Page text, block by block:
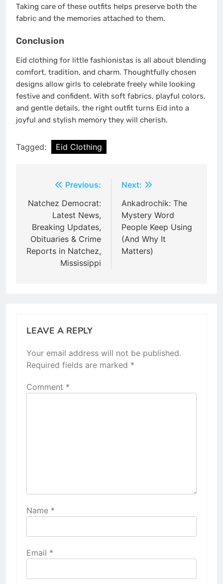
Taking care of these outfits helps preserve both the
fabric and the memories attached to them.
Conclusion
Eid clothing for little fashionistas is all about blending
comfort, tradition, and charm. Thoughtfully chosen
designs allow girls to celebrate freely while looking
festive and confident. With soft fabrics, playful colors,
and gentle details, the right outfit turns Eid into a
joyful and stylish memory they will cherish.
Tagged: Eid Clothing
navigation
Previous:
Natchez Democrat:
Latest News,
Breaking Updates,
Obituaries & Crime
Reports in Natchez,
Mississippi
Next:
Ankadrochik: The
Mystery Word
People Keep Using
(And Why It
Matters)
LEAVE A REPLY
Your email address will not be published.
Required fields are marked *
Comment *
Name *
Email *